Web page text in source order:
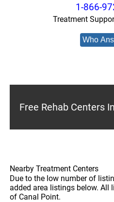
1-866-
Treatment
Who
Free Rehab Centers
Nearby Treatment Centers
Due to the low number of
added area listings below. All
of Canal Point.